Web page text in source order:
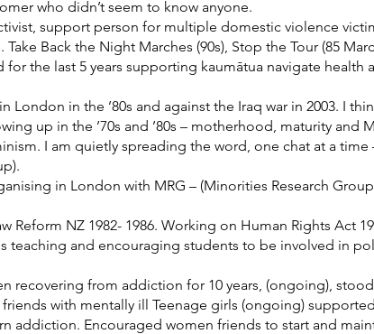
who didn’t seem to know anyone.
support person for multiple domestic violence
Back the Night Marches (90s), Stop the Tour (85
the last 5 years supporting kaumātua navigate health
in the ’80s and against the Iraq war in 2003. I
up in the ’70s and ’80s – motherhood, maturity and
I am quietly spreading the word, one chat at a time
in London with MRG – (Minorities Research
NZ 1982- 1986. Working on Human Rights Act
teaching and encouraging students to be involved in
recovering from addiction for 10 years, (ongoing),
with mentally ill Teenage girls (ongoing)
addiction. Encouraged women friends to start and